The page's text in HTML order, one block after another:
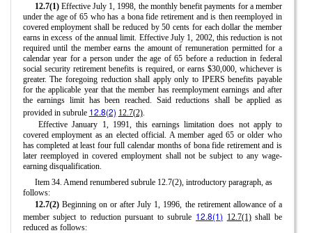
12.7(1)Effective July 1, 1998, the monthly benefit payments for a member
under the age of 65 who has a bona fide retirement and is then reemployed in
covered employment shall be reduced by 50 cents for each dollar the member
earns in excess of the annual limit. Effective July 1, 2002, this reduction is not
required until the member earns the amount of remuneration permitted for a
calendar year for a person under the age of 65 before a reduction in federal
social security retirement benefits is required, or earns $30,000, whichever is
greater. The foregoing reduction shall apply only to IPERS benefits payable
for the applicable year that the member has reemployment earnings and after
the earnings limit has been reached. Said reductions shall be applied as
provided in subrule 12.8(2) 12.7(2).
Effective January 1, 1991, this earnings limitation does not apply to
covered employment as an elected official. A member aged 65 or older who
has completed at least four full calendar months of bona fide retirement and is
later reemployed in covered employment shall not be subject to any wage-
earning disqualification.
Item 34. Amend renumbered subrule 12.7(2), introductory paragraph, as
follows:
12.7(2)Beginning on or after July 1, 1996, the retirement allowance of a
member subject to reduction pursuant to subrule 12.8(1) 12.7(1)shall be
reduced as follows: